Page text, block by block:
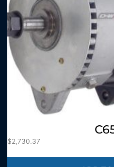
$2,730.37